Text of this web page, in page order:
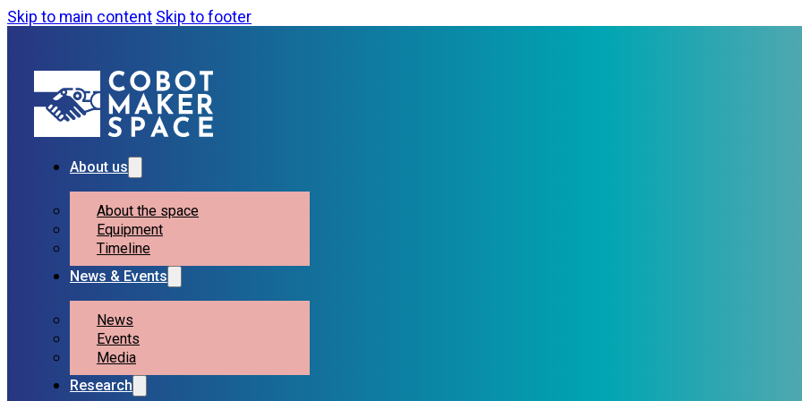
Skip to main content Skip to footer
About us
About the space
Equipment
Timeline
News & Events
News
Events
Media
Research